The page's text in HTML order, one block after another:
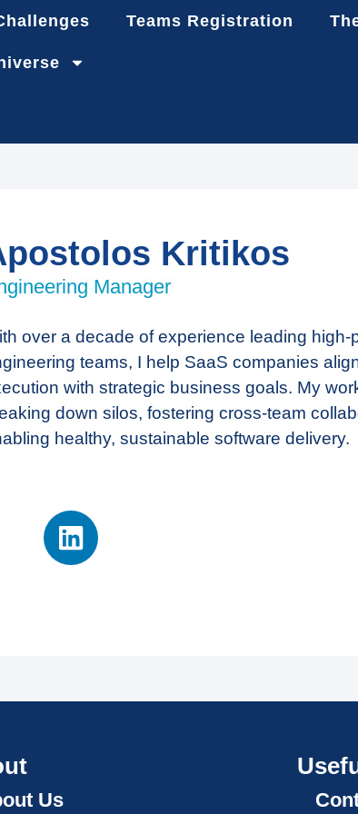
Teams Registration
Kritikos
Manager
over a decade of experience leading high-
teams, I help SaaS companies
with strategic business goals. My
down silos, fostering cross-team
healthy, sustainable software delivery.
Us